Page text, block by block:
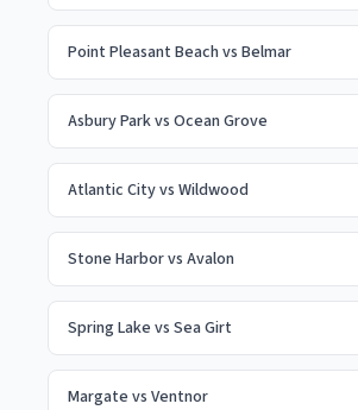
Point Pleasant Beach vs Belmar
Asbury Parkvs Ocean Grove
Atlantic Cityvs Wildwood
Stone Harborvs Avalon
Spring Lake vs Sea Girt
Margate vs Ventnor